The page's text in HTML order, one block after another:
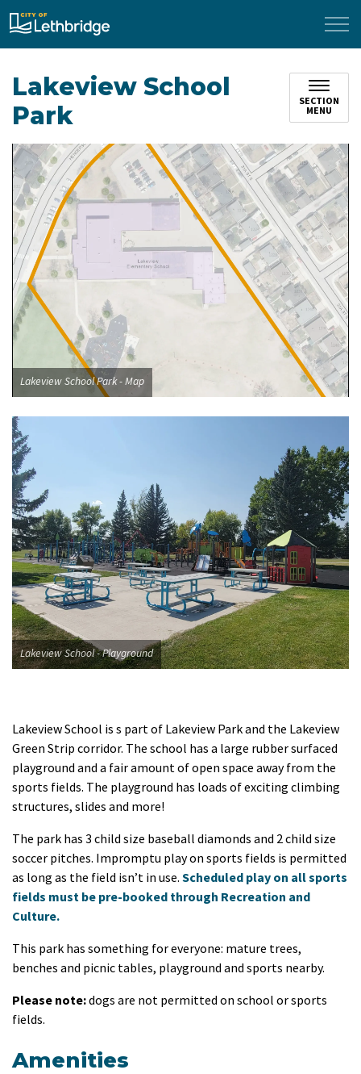
City of Lethbridge
Lakeview School
Park
SECTION
MENU
Lakeview School Park - Map
Lakeview School - Playground
Lakeview School is s part of Lakeview Park and the Lakeview
Green Strip corridor. The school has a large rubber surfaced
playground and a fair amount of open space away from the
sports fields. The playground has loads of exciting climbing
structures, slides and more!
The park has 3 child size baseball diamonds and 2 child size
soccer pitches. Impromptu play on sports fields is permitted
as long as the field isn’t in use. Scheduled play on all sports
fields must be pre-booked through Recreation and
Culture.
This park has something for everyone: mature trees,
benches and picnic tables, playground and sports nearby.
Please note:dogs are not permitted on school or sports
fields.
Amenities